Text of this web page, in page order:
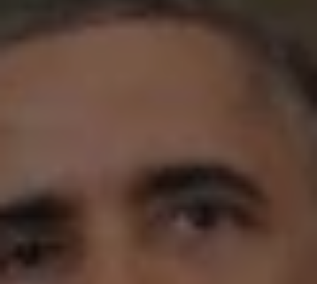
CURRENT STUDENTS
YOUTH PROGRAMS
REQUEST INFO
APPLY NOW